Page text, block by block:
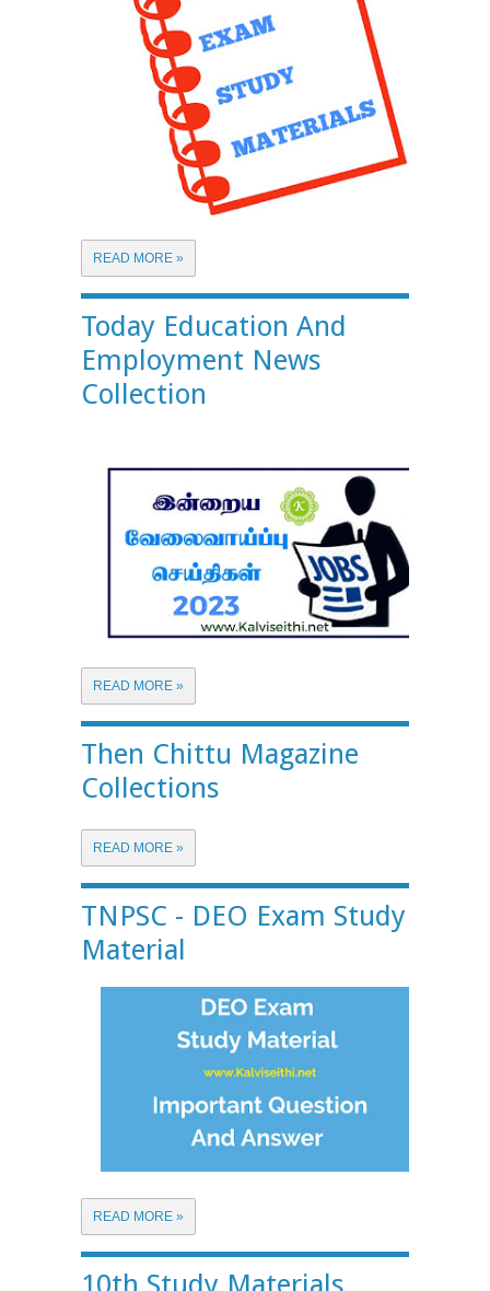
READ MORE »
Today Education And
Employment News
Collection
READ MORE »
Then Chittu Magazine
Collections
READ MORE »
TNPSC - DEO Exam Study
Material
READ MORE »